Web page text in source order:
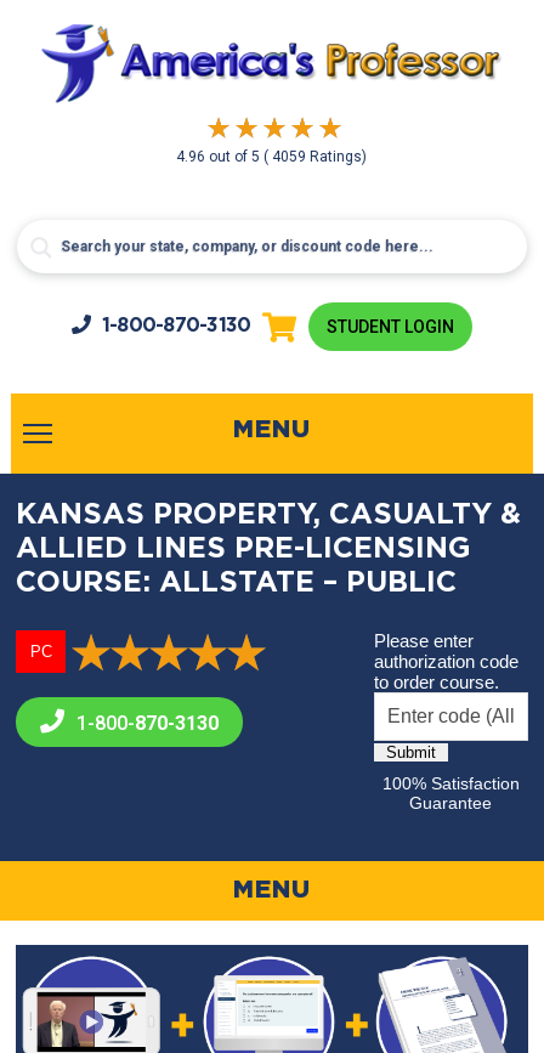
4.96 out of5( 4059 Ratings)
1-800-870-3130 STUDENT LOGIN
MENU
KANSAS PROPERTY, CASUALTY &
ALLIED LINES PRE-LICENSING
COURSE: ALLSTATE – PUBLIC
PC
1-800-870-3130
Please enter
authorization code
to order course.
100% Satisfaction
Guarantee
MENU